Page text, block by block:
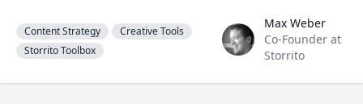
Content Strategy
Creative Tools
Storrito Toolbox
Max Weber
Max Weber
Co-Founder at
Storrito